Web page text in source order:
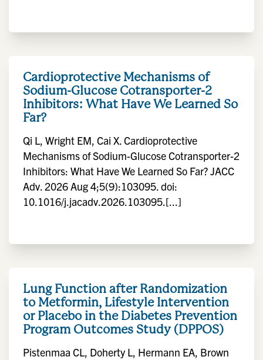
Cardioprotective Mechanisms of
Sodium-Glucose Cotransporter-2
Inhibitors: What Have We Learned So
Far?
Qi L, Wright EM, Cai X. Cardioprotective
Mechanisms of Sodium-Glucose Cotransporter-2
Inhibitors: What Have We Learned So Far? JACC
Adv. 2026 Aug 4;5(9):103095. doi:
10.1016/j.jacadv.2026.103095.[...]
Lung Function after Randomization
to Metformin, Lifestyle Intervention
or Placebo in the Diabetes Prevention
Program Outcomes Study (DPPOS)
Pistenmaa CL, Doherty L, Hermann EA, Brown